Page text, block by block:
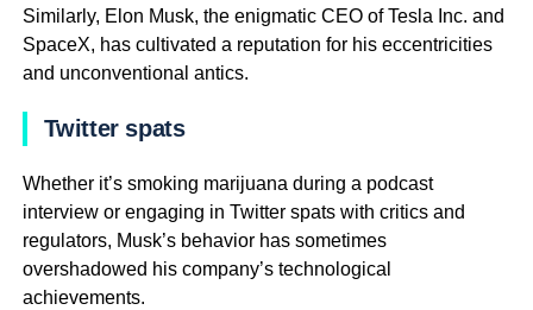
Similarly, Elon Musk, the enigmatic CEO of Tesla Inc. and
SpaceX, has cultivated a reputation for his eccentricities
and unconventional antics.
Twitter spats
Whether it’s smoking marijuana during a podcast
interview or engaging in Twitter spats with critics and
regulators, Musk’s behavior has sometimes
overshadowed his company’s technological
achievements.